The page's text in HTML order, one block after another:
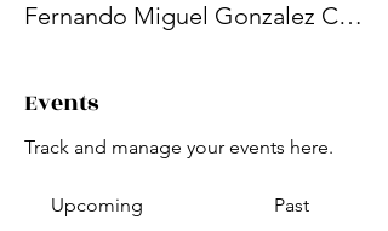
Fernando Miguel Gonzalez Cruz
Events
Track and manage your events here.
Upcoming Past